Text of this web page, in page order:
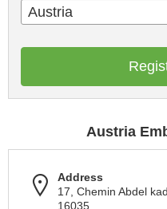
Austria
Austria
Address
17, Chemin Abdel
16035